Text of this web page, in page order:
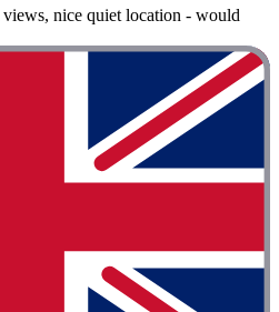
nice quiet location - would